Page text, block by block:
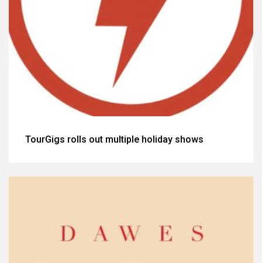
TourGigs rolls out multiple holiday shows